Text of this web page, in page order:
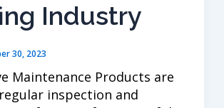
Industry
30, 2023
Maintenance Products are
inspection and